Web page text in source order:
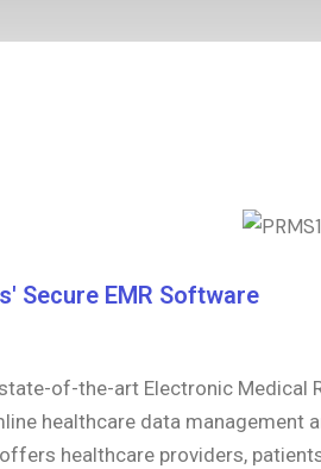
Secure EMR Software
of-the-art Electronic Medical
healthcare data management
healthcare providers,